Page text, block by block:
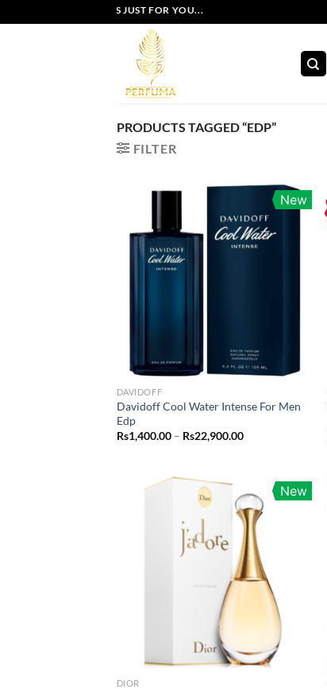
to
EXCLUSIVE OFFERS JUST FOR YOU...
PRODUCTS TAGGED “EDP”
FILTER
New
DAVIDOFF
Davidoff Cool Water Intense For Men
Edp
Rs1,400.00 – Rs22,900.00Price
Rs22,900.00
New
DIOR